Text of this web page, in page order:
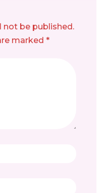
not be published.
marked *